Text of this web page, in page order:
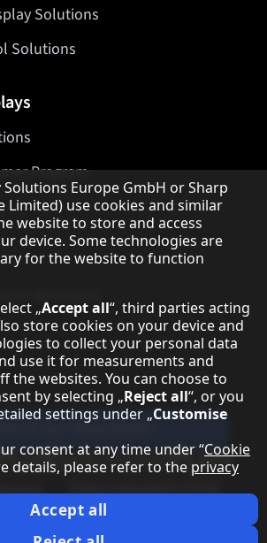
Solutions
Solutions
Program
to our Newsletter
Our partner programmes
Our social media profiles
X feed
Sharp YouTube channel
Sharp LinkedIn profile
Sharp Facebook page
Solutions Europe GmbH or Sharp
Limited) use cookies and similar
website to store and access
device. Some technologies are
for the website to function
„Accept all“, third parties acting
store cookies on your device and
to collect your personal data
use it for measurements and
the websites. You can choose to
by selecting „Reject all“, or you
settings under „Customise
consent at any time under “Cookie
details, please refer to the privacy
Accept all